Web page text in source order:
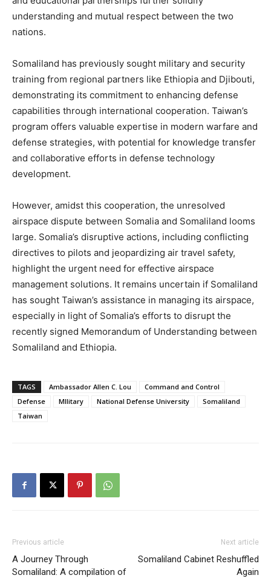
understanding and mutual respect between the two
nations.
Somaliland has previously sought military and security
training from regional partners like Ethiopia and Djibouti,
demonstrating its commitment to enhancing defense
capabilities through international cooperation. Taiwan’s
program offers valuable expertise in modern warfare and
defense strategies, with potential for knowledge transfer
and collaborative efforts in defense technology
development.
However, amidst this cooperation, the unresolved
airspace dispute between Somalia and Somaliland looms
large. Somalia’s disruptive actions, including conflicting
directives to pilots and jeopardizing air travel safety,
highlight the urgent need for effective airspace
management solutions. It remains uncertain if Somaliland
has sought Taiwan’s assistance in managing its airspace,
especially in light of Somalia’s efforts to disrupt the
recently signed Memorandum of Understanding between
Somaliland and Ethiopia.
TAGS Ambassador Allen C. Lou
Command and Control
Defense
MIlitary National Defense University
Somaliland
Taiwan
Previous article
A Journey Through
Somaliland: A compilation of
Next article
Somaliland Cabinet Reshuffled
Again